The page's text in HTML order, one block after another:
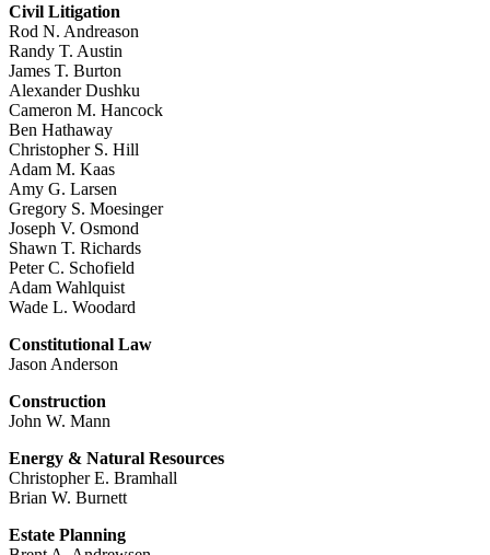
Civil Litigation
Rod N. Andreason
Randy T. Austin
James T. Burton
Alexander Dushku
Cameron M. Hancock
Ben Hathaway
Christopher S. Hill
Adam M. Kaas
Amy G. Larsen
Gregory S. Moesinger
Joseph V. Osmond
Shawn T. Richards
Peter C. Schofield
Adam Wahlquist
Wade L. Woodard
Constitutional Law
Jason Anderson
Construction
John W. Mann
Energy & Natural Resources
Christopher E. Bramhall
Brian W. Burnett
Estate Planning